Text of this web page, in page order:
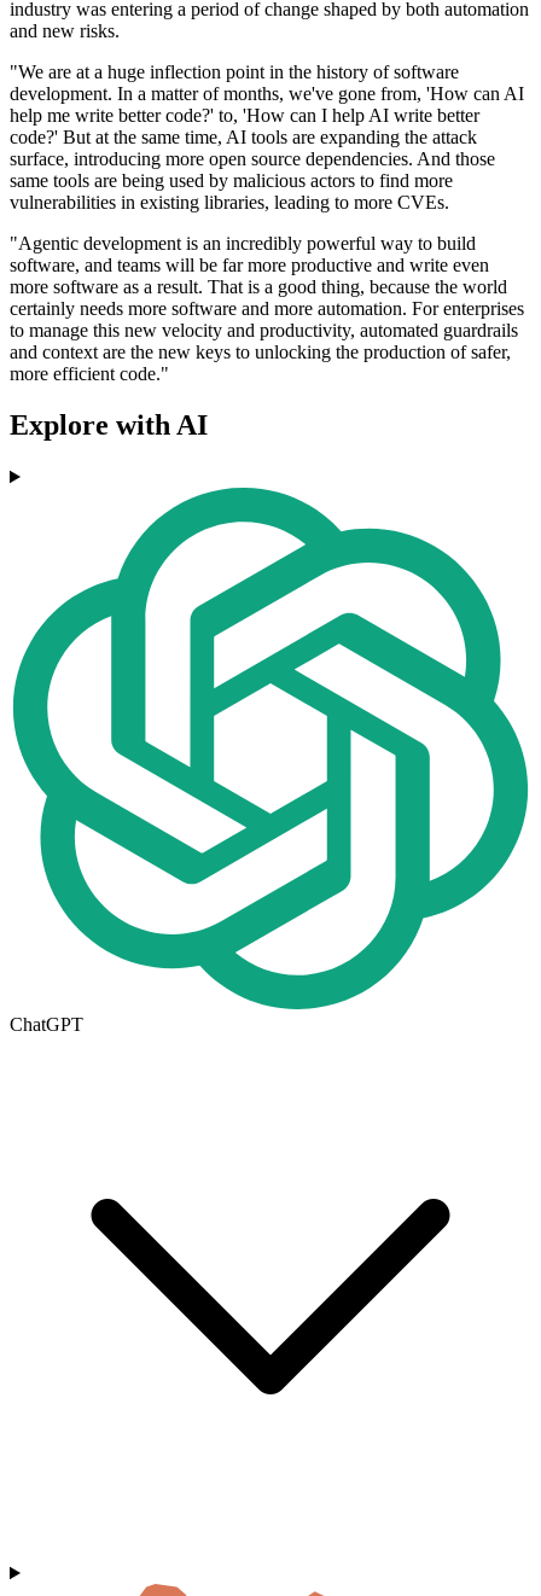
industry was entering a period of change shaped by both automation
and new risks.
"We are at a huge inflection point in the history of software
development. In a matter of months, we've gone from, 'How can AI
help me write better code?' to, 'How can I help AI write better
code?' But at the same time, AI tools are expanding the attack
surface, introducing more open source dependencies. And those
same tools are being used by malicious actors to find more
vulnerabilities in existing libraries, leading to more CVEs.
"Agentic development is an incredibly powerful way to build
software, and teams will be far more productive and write even
more software as a result. That is a good thing, because the world
certainly needs more software and more automation. For enterprises
to manage this new velocity and productivity, automated guardrails
and context are the new keys to unlocking the production of safer,
more efficient code."
Explore with AI
ChatGPT